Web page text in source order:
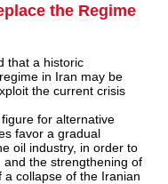
the Regime
that a historic
in Iran may be
the current crisis
for alternative
favor a gradual
oil industry, in order to
the strengthening of
collapse of the Iranian